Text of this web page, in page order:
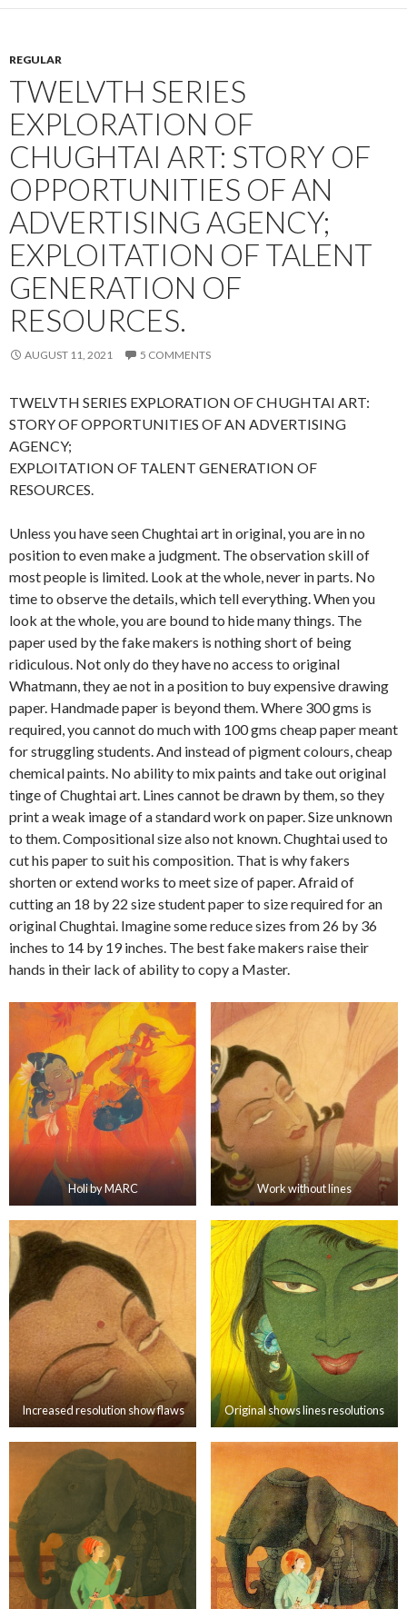
REGULAR
TWELVTH SERIES
EXPLORATION OF
CHUGHTAI ART: STORY OF
OPPORTUNITIES OF AN
ADVERTISING AGENCY;
EXPLOITATION OF TALENT
GENERATION OF
RESOURCES.
AUGUST 11, 2021 5 COMMENTS
TWELVTH SERIES EXPLORATION OF CHUGHTAI ART:
STORY OF OPPORTUNITIES OF AN ADVERTISING
AGENCY;
EXPLOITATION OF TALENT GENERATION OF
RESOURCES.
Unless you have seen Chughtai art in original, you are in no
position to even make a judgment. The observation skill of
most people is limited. Look at the whole, never in parts. No
time to observe the details, which tell everything. When you
look at the whole, you are bound to hide many things. The
paper used by the fake makers is nothing short of being
ridiculous. Not only do they have no access to original
Whatmann, they ae not in a position to buy expensive drawing
paper. Handmade paper is beyond them. Where 300 gms is
required, you cannot do much with 100 gms cheap paper meant
for struggling students. And instead of pigment colours, cheap
chemical paints. No ability to mix paints and take out original
tinge of Chughtai art. Lines cannot be drawn by them, so they
print a weak image of a standard work on paper. Size unknown
to them. Compositional size also not known. Chughtai used to
cut his paper to suit his composition. That is why fakers
shorten or extend works to meet size of paper. Afraid of
cutting an 18 by 22 size student paper to size required for an
original Chughtai. Imagine some reduce sizes from 26 by 36
inches to 14 by 19 inches. The best fake makers raise their
hands in their lack of ability to copy a Master.
Holi by MARC Work without lines
Increased resolution show flaws Original shows lines resolutions